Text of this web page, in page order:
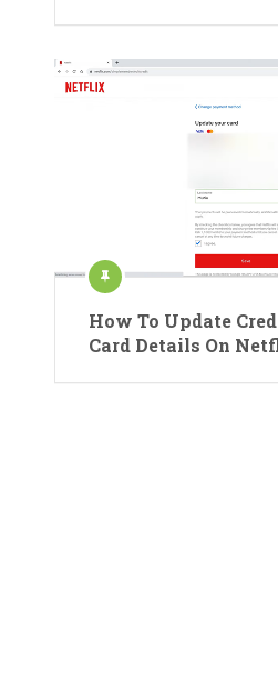
How To Update
Card Details On